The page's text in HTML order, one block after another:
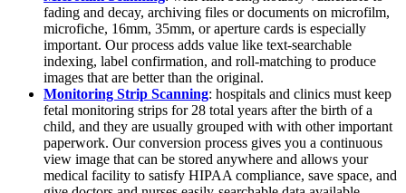
fading and decay, archiving files or documents on microfilm,
microfiche, 16mm, 35mm, or aperture cards is especially
important. Our process adds value like text-searchable
indexing, label confirmation, and roll-matching to produce
images that are better than the original.
Monitoring Strip Scanning: hospitals and clinics must keep
fetal monitoring strips for 28 total years after the birth of a
child, and they are usually grouped with with other important
paperwork. Our conversion process gives you a continuous
view image that can be stored anywhere and allows your
medical facility to satisfy HIPAA compliance, save space, and